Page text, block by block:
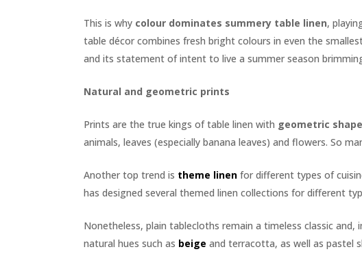
This is why colour dominates summery table linen,
table décor combines fresh bright colours in even the
and its statement of intent to live a summer season
Natural and geometric prints
Prints are the true kings of table linen with geometric
animals, leaves (especially banana leaves) and flowers. So
Another top trend is theme linen for different types of
has designed several themed linen collections for different
Nonetheless, plain tablecloths remain a timeless classic
natural hues such as beige and terracotta, as well as pastel